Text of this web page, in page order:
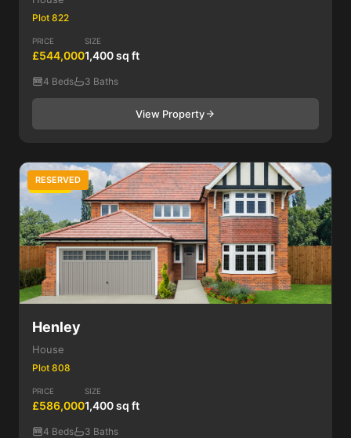
Plot 822
PRICE
£544,000
SIZE
1,400 sq ft
4 Beds 3 Baths
View Property
4 Bed
RESERVED
Henley
House
Plot 808
PRICE
£586,000
SIZE
1,400 sq ft
4 Beds 3 Baths